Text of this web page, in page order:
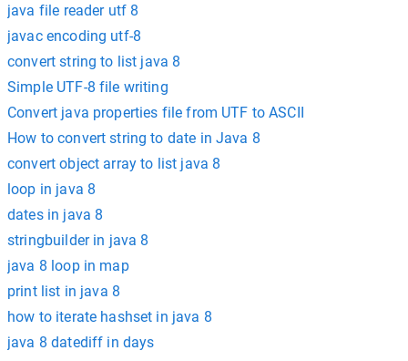
java file reader utf 8
javac encoding utf-8
convert string to list java 8
Simple UTF-8 file writing
Convert java properties file from UTF to ASCII
How to convert string to date in Java 8
convert object array to list java 8
loop in java 8
dates in java 8
stringbuilder in java 8
java 8 loop in map
print list in java 8
how to iterate hashset in java 8
java 8 datediff in days